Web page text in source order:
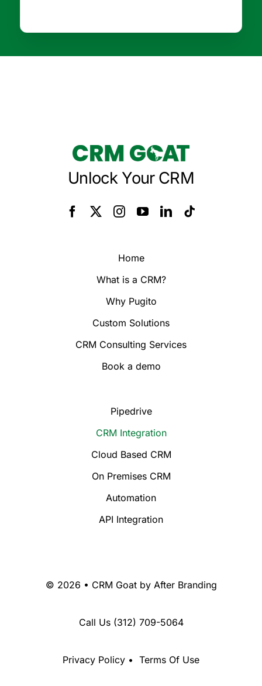
Unlock Your CRM
Home
What is a CRM?
Why Pugito
Custom Solutions
CRM Consulting Services
Book a demo
Pipedrive
CRM Integration
Cloud Based CRM
On Premises CRM
Automation
API Integration
© 2026 • CRM Goat by After Branding
Call Us (312) 709-5064
Privacy Policy • Terms Of Use